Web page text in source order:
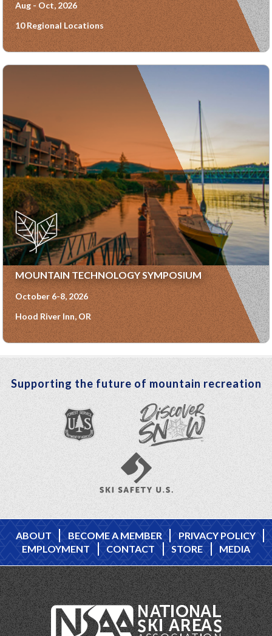
Aug - Oct, 2026
10 Regional Locations
MOUNTAIN TECHNOLOGY SYMPOSIUM
October 6-8, 2026
Hood River Inn, OR
Supporting the future of mountain recreation
ABOUT BECOME A MEMBER
PRIVACY POLICY
EMPLOYMENT
CONTACT STORE MEDIA